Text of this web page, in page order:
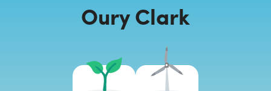
Oury Clark